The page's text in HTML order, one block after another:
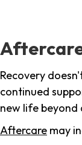
Recovery
continued
new life beyond
Aftercare may